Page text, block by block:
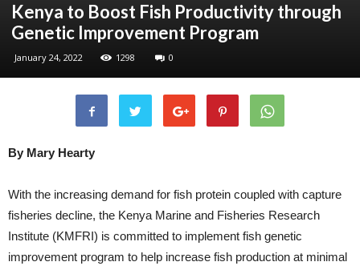
Kenya to Boost Fish Productivity through
Genetic Improvement Program
January 24, 2022 1298 0
By Mary Hearty
With the increasing demand for fish protein coupled with capture
fisheries decline, the Kenya Marine and Fisheries Research
Institute (KMFRI) is committed to implement fish genetic
improvement program to help increase fish production at minimal